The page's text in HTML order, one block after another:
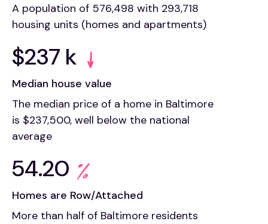
A population of 576,498 with 293,718
housing units (homes and apartments)
$237 k
Median house value
The median price of a home in Baltimore
is $237,500, well below the national
average
54.20
Homes are Row/Attached
More than half of Baltimore residents